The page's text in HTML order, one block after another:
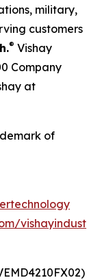
military,
customers
® Vishay
Company
at
of
vishayindust